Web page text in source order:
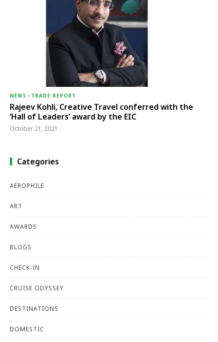
NEWS - TRADE REPORT
Rajeev Kohli, Creative Travel conferred with the
‘Hall of Leaders’ award by the EIC
October 21, 2021
Categories
AEROPHILE
ART
AWARDS
BLOGS
CHECK-IN
CRUISE ODYSSEY
DESTINATIONS
DOMESTIC